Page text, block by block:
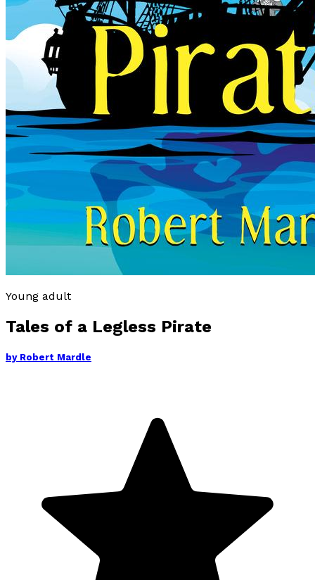
Young adult
Tales of a Legless Pirate
by Robert Mardle